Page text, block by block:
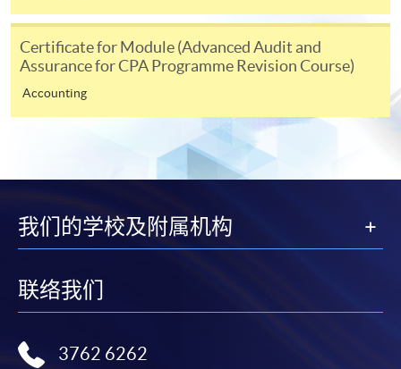
Notes
working days, application by post is not
recommended to avoid any delays. Applicants are
advised to enrol in person at HKU SPACE Enrolment
circumstance.
exceptional circumstances (e.g.
course cancellation due to insufficient enrolment),
where a refund is approved, fees paid by cash, EPS,
Certificate for Module (Advanced Audit and
Assurance for CPA Programme Revision Course)
Accounting
我们的学校及附属机构
联络我们
3762 6262